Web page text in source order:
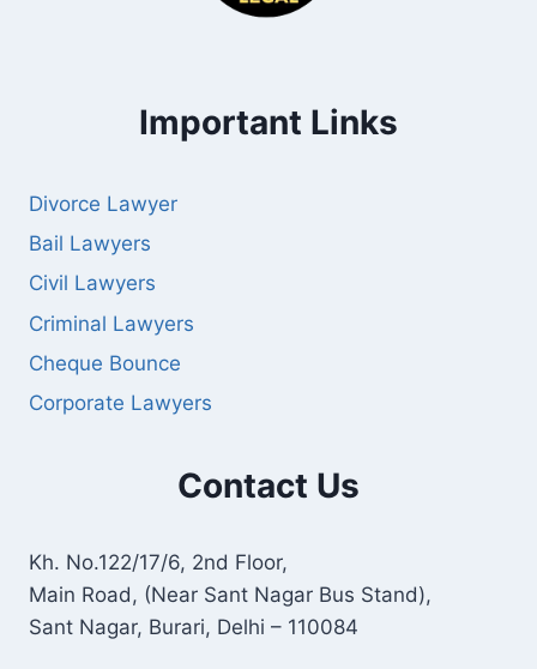
Important Links
Divorce Lawyer
Bail Lawyers
Civil Lawyers
Criminal Lawyers
Cheque Bounce
Corporate Lawyers
Contact Us
Kh. No.122/17/6, 2nd Floor,
Main Road, (Near Sant Nagar Bus Stand),
Sant Nagar, Burari, Delhi – 110084